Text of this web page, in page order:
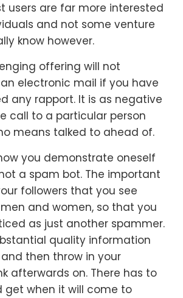
users are far more interested
and not some venture
know however.
offering will not
electronic mail if you have
any rapport. It is as negative
call to a particular person
means talked to ahead of.
you demonstrate oneself
a spam bot. The important
followers that you see
and women, so that you
as just another spammer.
quality information
then throw in your
afterwards on. There has to
get when it will come to